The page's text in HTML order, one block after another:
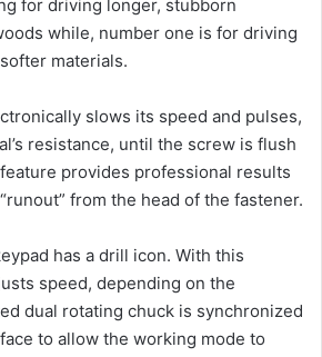
for driving longer, stubborn
while, number one is for driving
materials.
slows its speed and pulses,
resistance, until the screw is flush
provides professional results
from the head of the fastener.
has a drill icon. With this
speed, depending on the
dual rotating chuck is synchronized
to allow the working mode to